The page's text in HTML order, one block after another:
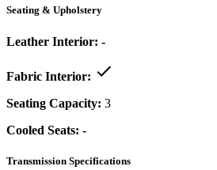
Seating & Upholstery
Leather Interior: -
Fabric Interior:
Seating Capacity: 3
Cooled Seats: -
Transmission Specifications